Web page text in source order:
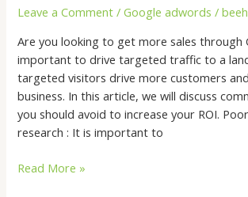
Leave a Comment /Google adwords /
Are you looking to get more sales through
important to drive targeted traffic to a
targeted visitors drive more customers
business. In this article, we will discuss
you should avoid to increase your ROI.
research : It is important to
Read More »